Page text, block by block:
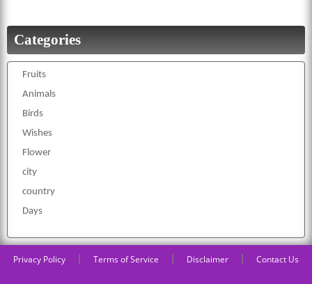
Categories
Fruits
Animals
Birds
Wishes
Flower
city
country
Days
Privacy Policy Terms of Service Disclaimer Contact Us